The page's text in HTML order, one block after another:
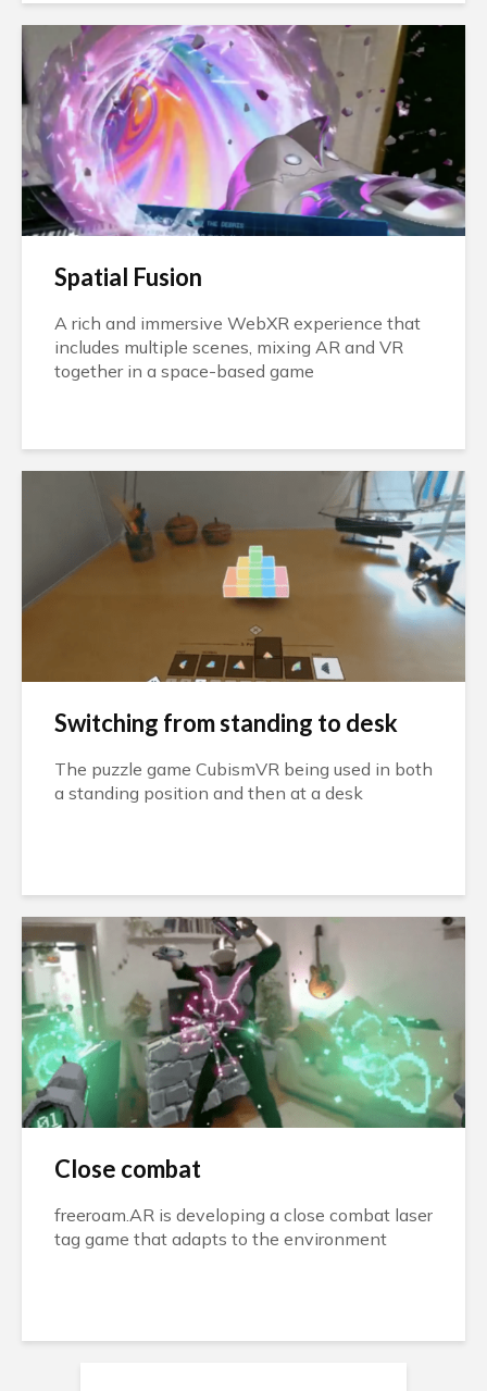
Spatial Fusion
A rich and immersive WebXR experience that
includes multiple scenes, mixing AR and VR
together in a space-based game
Switching from standing to desk
The puzzle game CubismVR being used in both
a standing position and then at a desk
Close combat
freeroam.AR is developing a close combat laser
tag game that adapts to the environment